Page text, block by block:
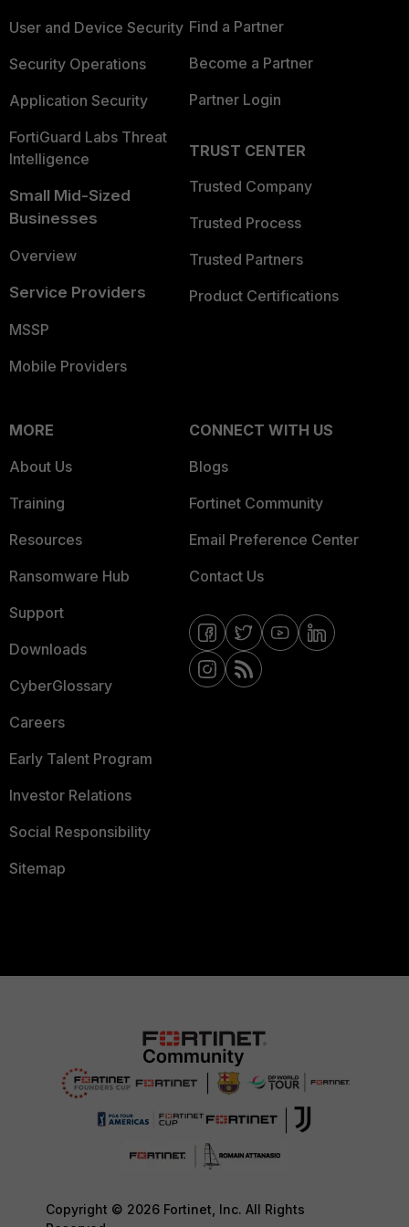
User and Device Security
Security Operations
Application Security
FortiGuard Labs Threat
Intelligence
Small Mid-Sized
Businesses
Overview
Service Providers
MSSP
Mobile Providers
Find a Partner
Become a Partner
Partner Login
TRUST CENTER
Trusted Company
Trusted Process
Trusted Partners
Product Certifications
MORE
About Us
Training
Resources
Ransomware Hub
Support
Downloads
CyberGlossary
Careers
Early Talent Program
Investor Relations
Social Responsibility
Sitemap
CONNECT WITH US
Blogs
Fortinet Community
Email Preference Center
Contact Us
Copyright © 2026 Fortinet, Inc. All Rights